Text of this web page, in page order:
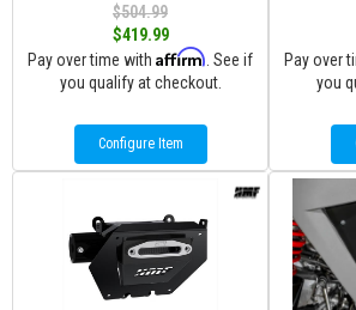
$504.99
$419.99
Pay over time with Affirm . See if
you qualify at checkout.
Configure Item
Pay over
you